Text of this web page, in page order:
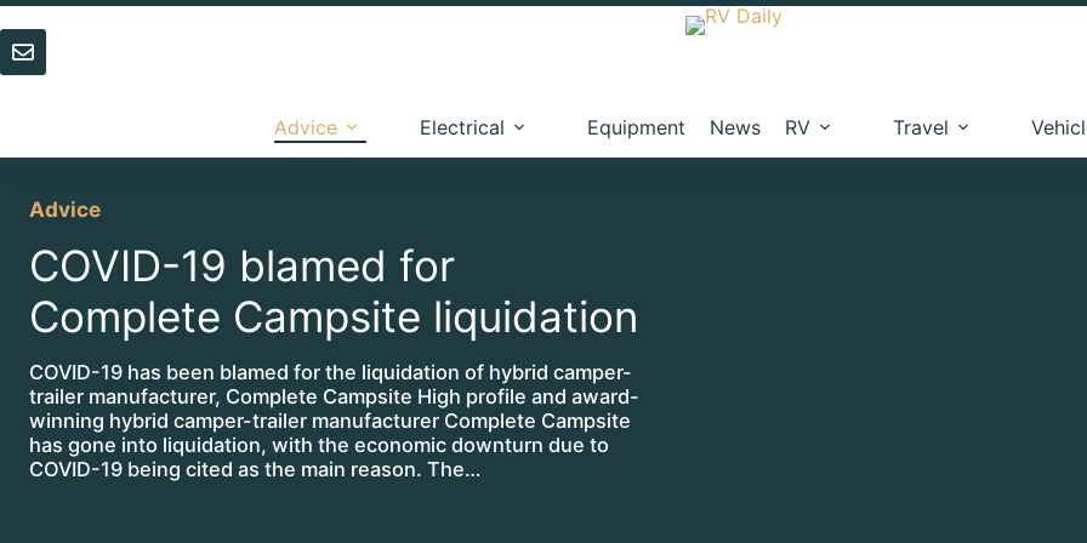
Skip
to
content
Advice Electrical Equipment News RV Travel
Advice
COVID-19 blamed for
Complete Campsite liquidation
COVID-19 has been blamed for the liquidation of hybrid camper-
trailer manufacturer, Complete Campsite High profile and award-
winning hybrid camper-trailer manufacturer Complete Campsite
has gone into liquidation, with the economic downturn due to
COVID-19 being cited as the main reason. The…